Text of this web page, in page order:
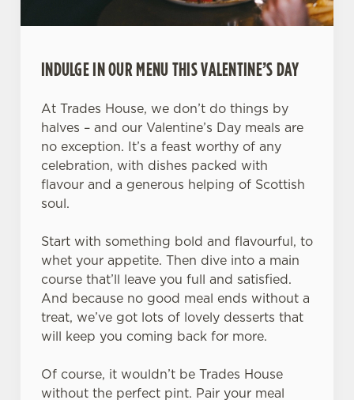
INDULGE IN OUR MENU THIS VALENTINE’S DAY
At Trades House, we don’t do things by
halves – and our Valentine’s Day meals are
no exception. It’s a feast worthy of any
celebration, with dishes packed with
flavour and a generous helping of Scottish
soul.
Start with something bold and flavourful, to
whet your appetite. Then dive into a main
course that’ll leave you full and satisfied.
And because no good meal ends without a
treat, we’ve got lots of lovely desserts that
will keep you coming back for more.
Of course, it wouldn’t be Trades House
without the perfect pint. Pair your meal